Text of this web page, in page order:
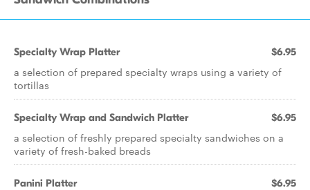
Specialty Wrap Platter $6.95
a selection of prepared specialty wraps using a variety of
tortillas
Specialty Wrap and Sandwich Platter $6.95
a selection of freshly prepared specialty sandwiches on a
variety of fresh-baked breads
Panini Platter $6.95